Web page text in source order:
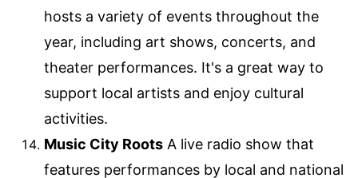
hosts a variety of events throughout the
year, including art shows, concerts, and
theater performances. It's a great way to
support local artists and enjoy cultural
activities.
Music City Roots A live radio show that
features performances by local and national